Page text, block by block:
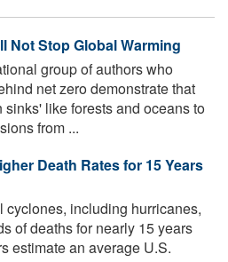
Not Stop Global Warming
group of authors who
net zero demonstrate that
like forests and oceans to
from ...
Death Rates for 15 Years
cyclones, including hurricanes,
of deaths for nearly 15 years
estimate an average U.S.